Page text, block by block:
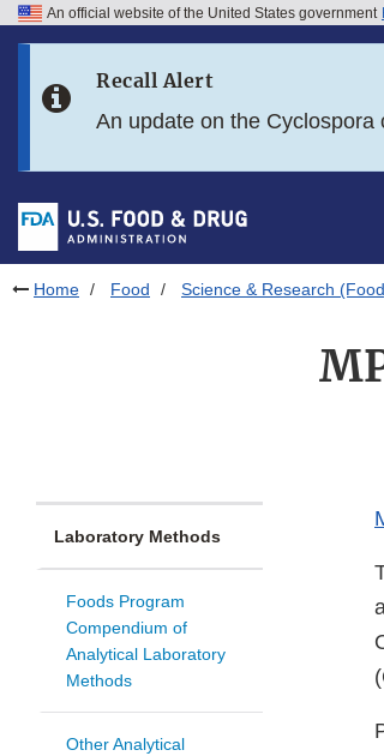
Skip to FDA Search
Skip to footer links
An official website of the United States government
Recall Alert
An update on the Cyclospora
Home Food Science & Research
Laboratory Methods
Foods Program
Compendium of
Analytical Laboratory
Methods
Other Analytical